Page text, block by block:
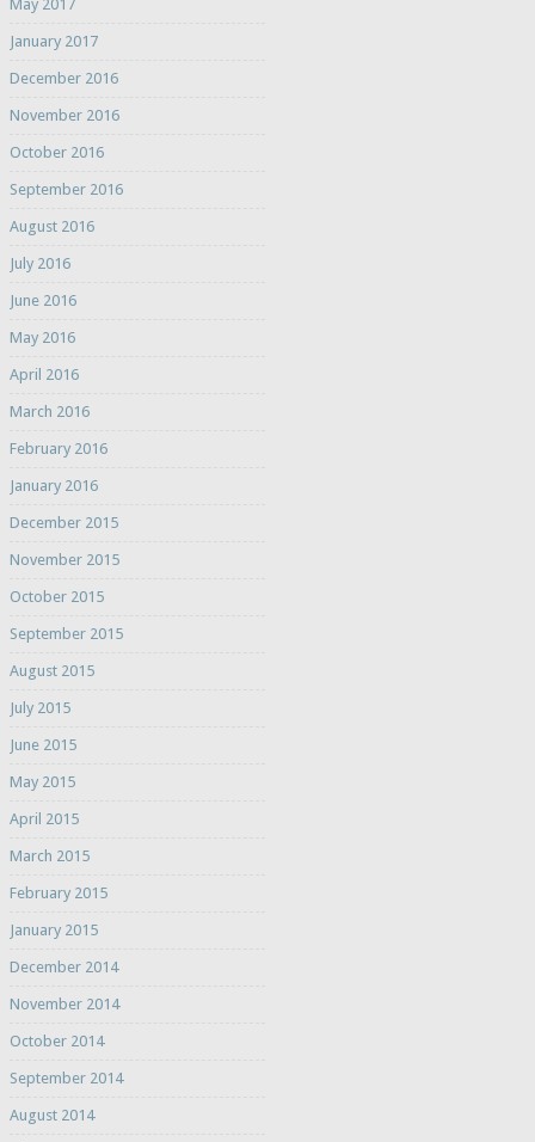
May 2017
January 2017
December 2016
November 2016
October 2016
September 2016
August 2016
July 2016
June 2016
May 2016
April 2016
March 2016
February 2016
January 2016
December 2015
November 2015
October 2015
September 2015
August 2015
July 2015
June 2015
May 2015
April 2015
March 2015
February 2015
January 2015
December 2014
November 2014
October 2014
September 2014
August 2014